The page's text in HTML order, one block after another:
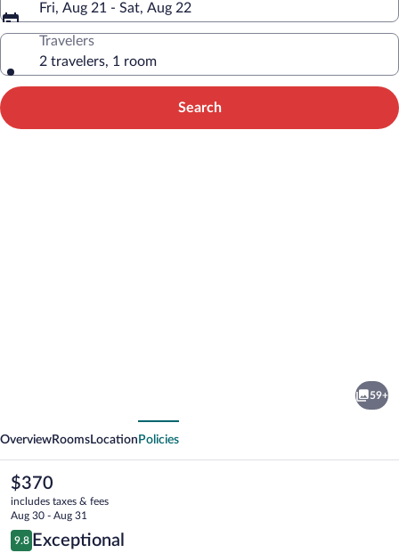
Fri, Aug 21 - Sat, Aug 22
Travelers
2 travelers, 1 room
Search
59+
OverviewRooms Location Policies
The
current
price
is
$370
$370
includes taxes & fees
Aug 30 - Aug 31
Reviews
9.8
9.8 out of 10
Exceptional